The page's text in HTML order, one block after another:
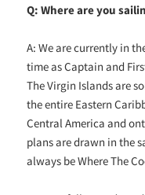
Q: Where are you
A: We are currently in
time as Captain and
The Virgin Islands are
the entire Eastern
Central America and
plans are drawn in the
always be Where The